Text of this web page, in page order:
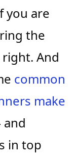
you are
the
And
common
make
in top